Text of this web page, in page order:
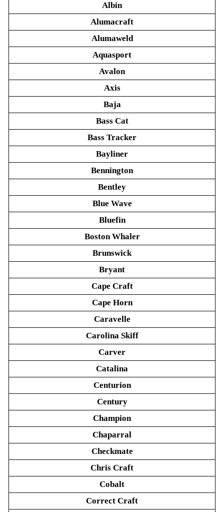
Albin
Alumacraft
Alumaweld
Aquasport
Avalon
Axis
Baja
Bass Cat
Bass Tracker
Bayliner
Bennington
Bentley
Blue Wave
Bluefin
Boston Whaler
Brunswick
Bryant
Cape Craft
Cape Horn
Caravelle
Carolina Skiff
Carver
Catalina
Centurion
Century
Champion
Chaparral
Checkmate
Chris Craft
Cobalt
Correct Craft